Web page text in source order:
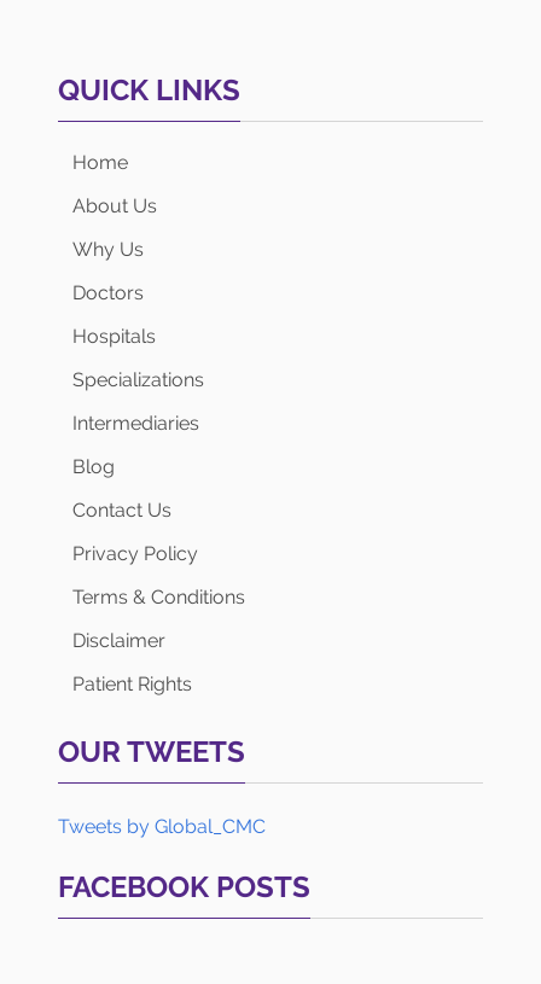
QUICK LINKS
Home
About Us
Why Us
Doctors
Hospitals
Specializations
Intermediaries
Blog
Contact Us
Privacy Policy
Terms & Conditions
Disclaimer
Patient Rights
OUR TWEETS
Tweets by Global_CMC
FACEBOOK POSTS